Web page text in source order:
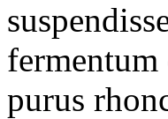
purus